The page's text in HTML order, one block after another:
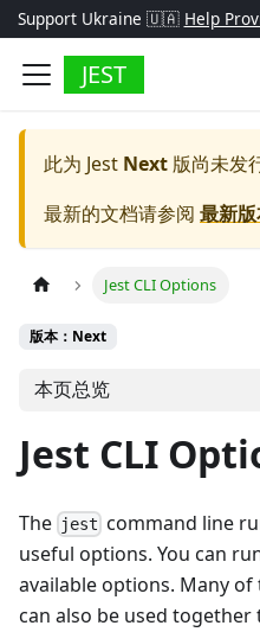
Support Ukraine 🇺🇦 Help
JEST
此为 Jest Next 版尚未发
最新的文档请参阅 最新
Jest CLI Options
版本：Next
本页总览
Jest CLI
The jest command line
useful options. You can
available options. Many
can also be used